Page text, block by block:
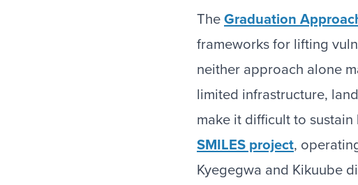
The Graduation
frameworks for lifting
neither approach alone
limited infrastructure,
make it difficult to
SMILES project,
Kyegegwa and Kikuube